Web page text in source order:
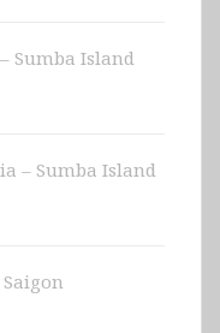
Sumba Island
– Sumba Island